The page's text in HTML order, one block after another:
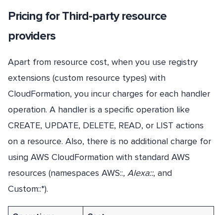
Pricing for Third-party resource
providers
Apart from resource cost, when you use registry
extensions (custom resource types) with
CloudFormation, you incur charges for each handler
operation. A handler is a specific operation like
CREATE, UPDATE, DELETE, READ, or LIST actions
on a resource. Also, there is no additional charge for
using AWS CloudFormation with standard AWS
resources (namespaces AWS::, Alexa::, and
Custom::*).